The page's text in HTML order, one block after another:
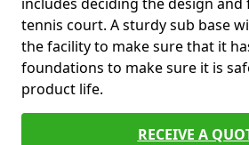
tennis court. A sturdy sub base
the facility to make sure that it
foundations to make sure it is
product life.
RECEIVE A